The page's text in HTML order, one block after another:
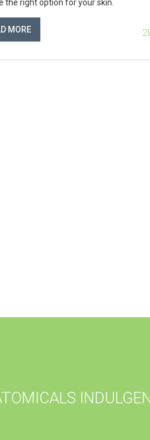
the right option for your skin.
MORE